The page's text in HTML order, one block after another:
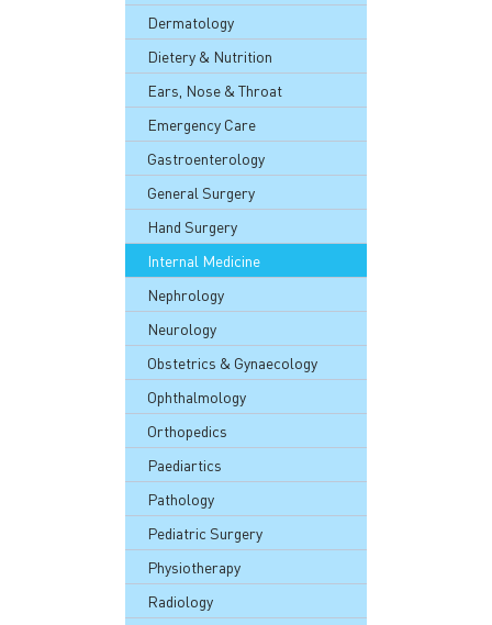
Dermatology
Dietery & Nutrition
Ears, Nose & Throat
Emergency Care
Gastroenterology
General Surgery
Hand Surgery
Internal Medicine
Nephrology
Neurology
Obstetrics & Gynaecology
Ophthalmology
Orthopedics
Paediartics
Pathology
Pediatric Surgery
Physiotherapy
Radiology